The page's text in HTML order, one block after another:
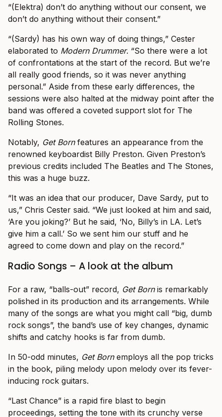
“(Elektra) don’t do anything without our consent, we
don’t do anything without their consent.”
“(Sardy) has his own way of doing things,” Cester
elaborated to Modern Drummer. “So there were a lot
of confrontations at the start of the record. But we’re
all really good friends, so it was never anything
personal.” Aside from these early differences, the
sessions were also halted at the midway point after the
band was offered a coveted support slot for The
Rolling Stones.
Notably, Get Bornfeatures an appearance from the
renowned keyboardist Billy Preston. Given Preston’s
previous credits included The Beatles and The Stones,
this was a huge buzz.
“It was an idea that our producer, Dave Sardy, put to
us,” Chris Cester said. “We just looked at him and said,
‘Are you joking?’ But he said, ‘No, Billy’s in LA. Let’s
give him a call.’ So we sent him our stuff and he
agreed to come down and play on the record.”
Radio Songs – A look at the album
For a raw, “balls-out” record, Get Born is remarkably
polished in its production and its arrangements. While
many of the songs are what you might call “big, dumb
rock songs”, the band’s use of key changes, dynamic
shifts and catchy hooks is far from dumb.
In 50-odd minutes, Get Born employs all the pop tricks
in the book, piling melody upon melody over its fever-
inducing rock guitars.
“Last Chance” is a rapid fire blast to begin
proceedings, setting the tone with its crunchy verse